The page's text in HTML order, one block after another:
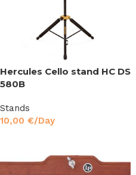
Hercules Cello stand HC DS
580B
Stands
10,00 €/Day